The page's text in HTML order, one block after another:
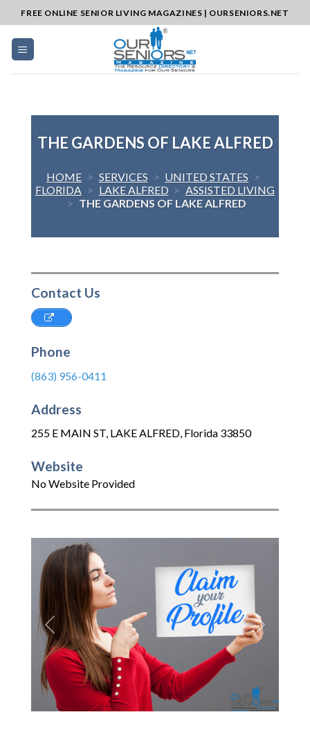
to
content
FREE ONLINE SENIOR LIVING MAGAZINES | OURSENIORS.NET
THE GARDENS OF LAKE ALFRED
HOME > SERVICES > UNITED STATES >
FLORIDA > LAKE ALFRED > ASSISTED LIVING
> THE GARDENS OF LAKE ALFRED
Contact Us
Phone
(863) 956-0411
Address
255 E MAIN ST, LAKE ALFRED, Florida 33850
Website
No Website Provided
Previous Next